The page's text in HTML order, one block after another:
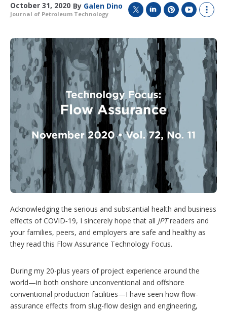
October 31, 2020 By Galen Dino
Journal of Petroleum Technology
i
t
n
k
e
d
I
n
n
t
e
r
e
s
t
u
b
e
o
w
m
o
s
h
a
g
o
p
o
s
Acknowledging the serious and substantial health and business
effects of COVID‑19, I sincerely hope that all JPTreaders and
your families, peers, and employers are safe and healthy as
they read this Flow Assurance Technology Focus.
During my 20-plus years of project experience around the
world—in both onshore unconventional and offshore
conventional production facilities—I have seen how flow-
assurance effects from slug-flow design and engineering,